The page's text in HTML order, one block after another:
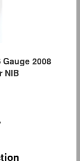
2008
NIB